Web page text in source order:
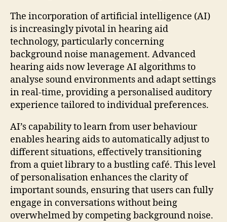
The incorporation of artificial intelligence (AI)
is increasingly pivotal in hearing aid
technology, particularly concerning
background noise management. Advanced
hearing aids now leverage AI algorithms to
analyse sound environments and adapt settings
in real-time, providing a personalised auditory
experience tailored to individual preferences.
AI’s capability to learn from user behaviour
enables hearing aids to automatically adjust to
different situations, effectively transitioning
from a quiet library to a bustling café. This level
of personalisation enhances the clarity of
important sounds, ensuring that users can fully
engage in conversations without being
overwhelmed by competing background noise.